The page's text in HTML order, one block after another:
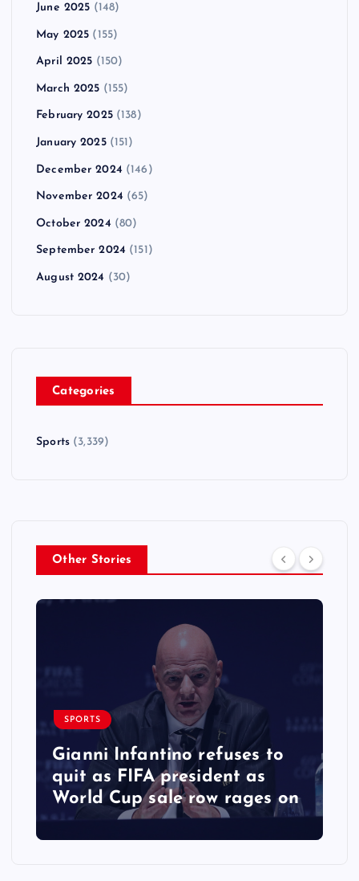
June 2025 (148)
May 2025 (155)
April 2025 (150)
March 2025 (155)
February 2025(138)
January 2025(151)
December 2024 (146)
November 2024 (65)
October 2024 (80)
September 2024 (151)
August 2024 (30)
Categories
Sports(3,339)
Other Stories
SPORTS
Gianni Infantino refuses to
quit as FIFA president as
World Cup sale row rages on